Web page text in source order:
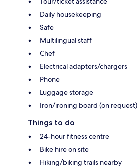
Daily housekeeping
Safe
Multilingual staff
Chef
Electrical adapters/chargers
Phone
Luggage storage
Iron/ironing board (on request)
Things to do
24-hour fitness centre
Bike hire on site
Hiking/biking trails nearby